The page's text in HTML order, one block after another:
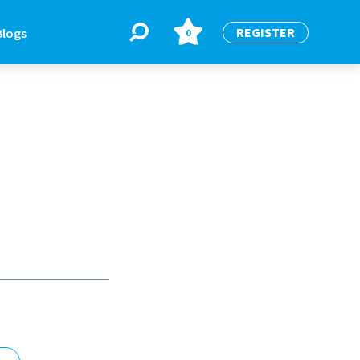
0 REGISTER